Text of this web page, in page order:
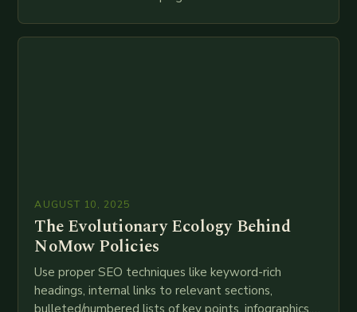
technologies like AI, IoT, blockchain, and big…
AUGUST 10, 2025
The Evolutionary Ecology Behind
NoMow Policies
Use proper SEO techniques like keyword-rich
headings, internal links to relevant sections,